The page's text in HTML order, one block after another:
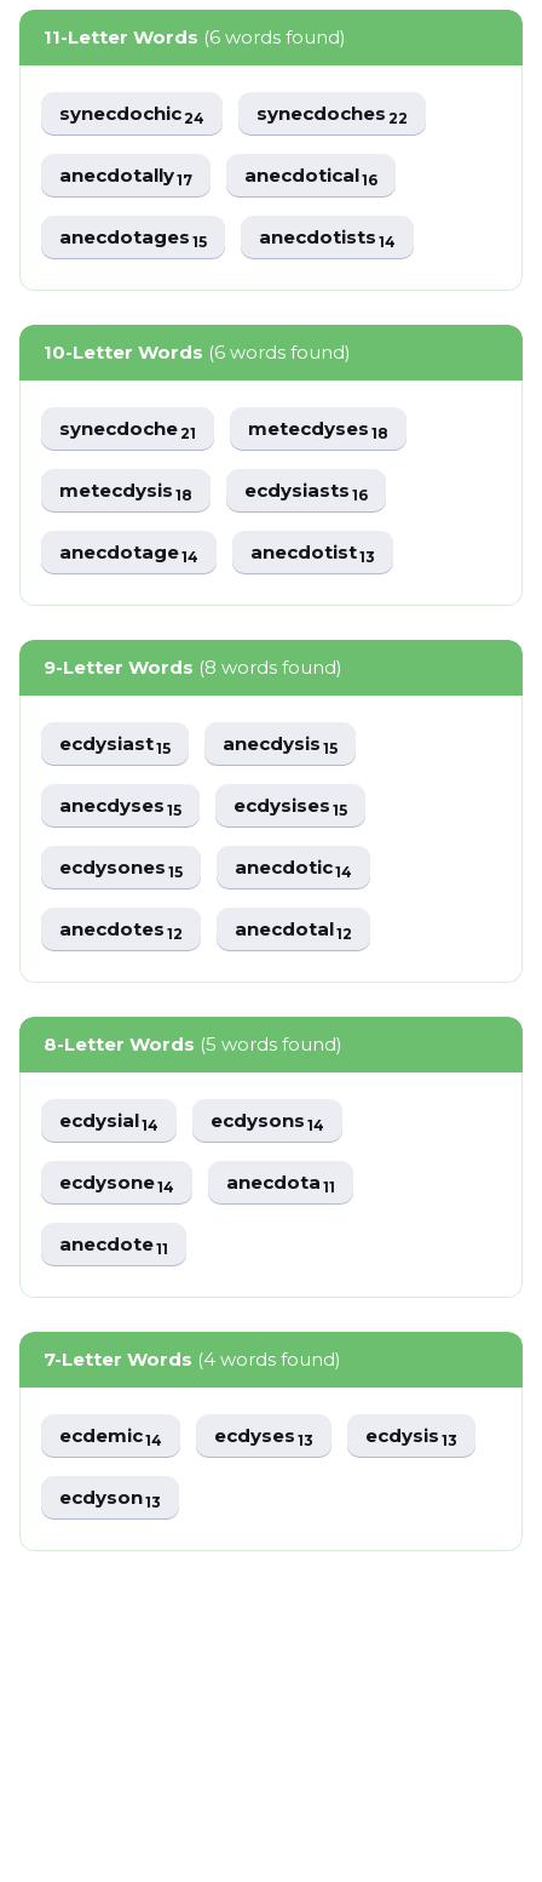
11-Letter Words (6 words found)
synecdochic24 synecdoches22
anecdotally17 anecdotical16
anecdotages15 anecdotists14
10-Letter Words (6 words found)
synecdoche21 metecdyses18
metecdysis18 ecdysiasts16
anecdotage14 anecdotist13
9-Letter Words (8 words found)
ecdysiast15 anecdysis15
anecdyses15 ecdysises15
ecdysones15 anecdotic14
anecdotes12 anecdotal12
8-Letter Words (5 words found)
ecdysial14 ecdysons14
ecdysone14 anecdota11
anecdote11
7-Letter Words (4 words found)
ecdemic14 ecdyses13 ecdysis13
ecdyson13